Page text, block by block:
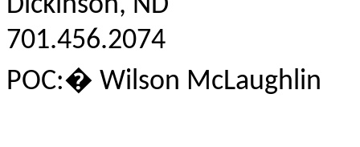
701.456.2074
POC:� Wilson McLaughlin